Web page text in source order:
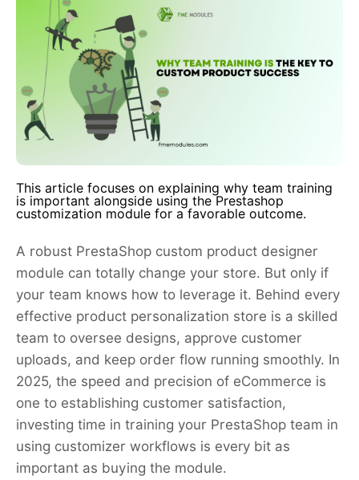
This article focuses on explaining why team training
is important alongside using the Prestashop
customization module for a favorable outcome.
A robust PrestaShop custom product designer
module can totally change your store. But only if
your team knows how to leverage it. Behind every
effective product personalization store is a skilled
team to oversee designs, approve customer
uploads, and keep order flow running smoothly. In
2025, the speed and precision of eCommerce is
one to establishing customer satisfaction,
investing time in training your PrestaShop team in
using customizer workflows is every bit as
important as buying the module.